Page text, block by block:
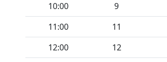
10:00
9
11:00
11
12:00
12